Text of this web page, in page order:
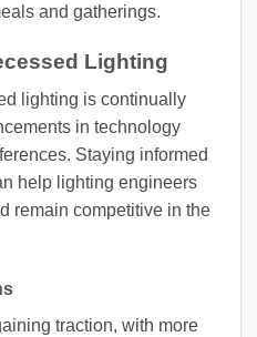
and gatherings.
Lighting
lighting is continually
in technology
Staying informed
help lighting engineers
remain competitive in the
traction, with more